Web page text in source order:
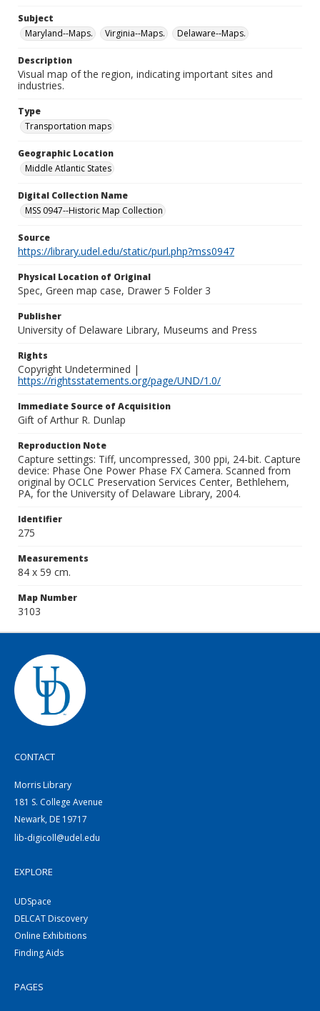
Subject
Maryland--Maps.
Virginia--Maps. Delaware--Maps.
Description
Visual map of the region, indicating important sites and
industries.
Type
Transportation maps
Geographic Location
Middle Atlantic States
Digital Collection Name
MSS 0947--Historic Map Collection
Source
https://library.udel.edu/static/purl.php?mss0947
Physical Location of Original
Spec, Green map case, Drawer 5 Folder 3
Publisher
University of Delaware Library, Museums and Press
Rights
Copyright Undetermined |
https://rightsstatements.org/page/UND/1.0/
Immediate Source of Acquisition
Gift of Arthur R. Dunlap
Reproduction Note
Capture settings: Tiff, uncompressed, 300 ppi, 24-bit. Capture
device: Phase One Power Phase FX Camera. Scanned from
original by OCLC Preservation Services Center, Bethlehem,
PA, for the University of Delaware Library, 2004.
Identifier
275
Measurements
84 x 59 cm.
Map Number
3103
CONTACT
Morris Library
181 S. College Avenue
Newark, DE 19717
lib-digicoll@udel.edu
EXPLORE
UDSpace
DELCAT Discovery
Online Exhibitions
Finding Aids
PAGES